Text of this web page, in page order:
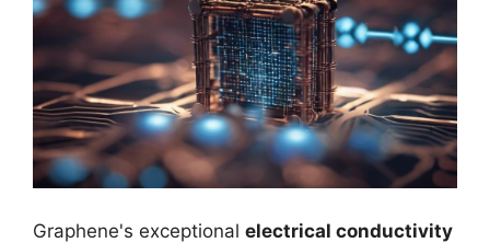
Graphene's exceptional electrical conductivity